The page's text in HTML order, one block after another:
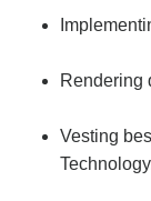
Rendering
Vesting